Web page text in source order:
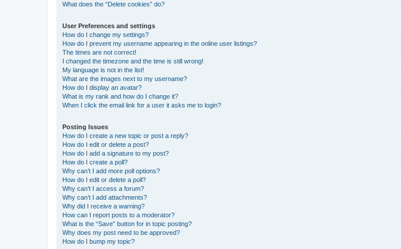
What does the “Delete cookies” do?
User Preferences and settings
How do I change my settings?
How do I prevent my username appearing in the online user listings?
The times are not correct!
I changed the timezone and the time is still wrong!
My language is not in the list!
What are the images next to my username?
How do I display an avatar?
What is my rank and how do I change it?
When I click the email link for a user it asks me to login?
Posting Issues
How do I create a new topic or post a reply?
How do I edit or delete a post?
How do I add a signature to my post?
How do I create a poll?
Why can’t I add more poll options?
How do I edit or delete a poll?
Why can’t I access a forum?
Why can’t I add attachments?
Why did I receive a warning?
How can I report posts to a moderator?
What is the “Save” button for in topic posting?
Why does my post need to be approved?
How do I bump my topic?